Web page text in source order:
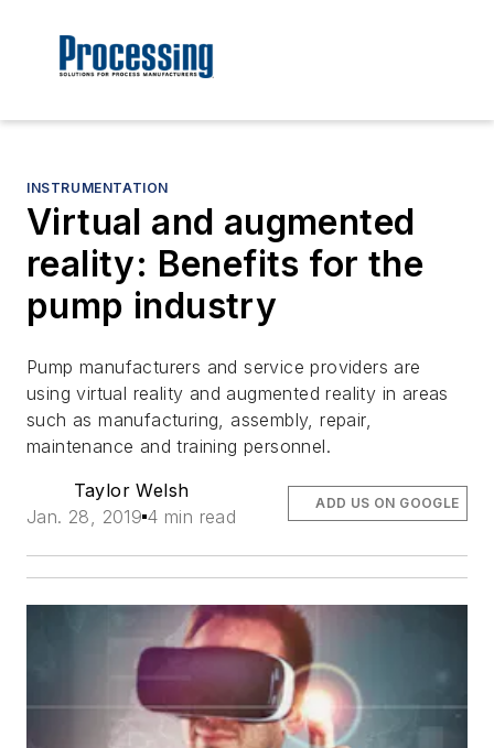
INSTRUMENTATION
Virtual and augmented
reality: Benefits for the
pump industry
Pump manufacturers and service providers are
using virtual reality and augmented reality in areas
such as manufacturing, assembly, repair,
maintenance and training personnel.
Taylor Welsh
Jan. 28, 2019 4 min read
ADD US ON GOOGLE